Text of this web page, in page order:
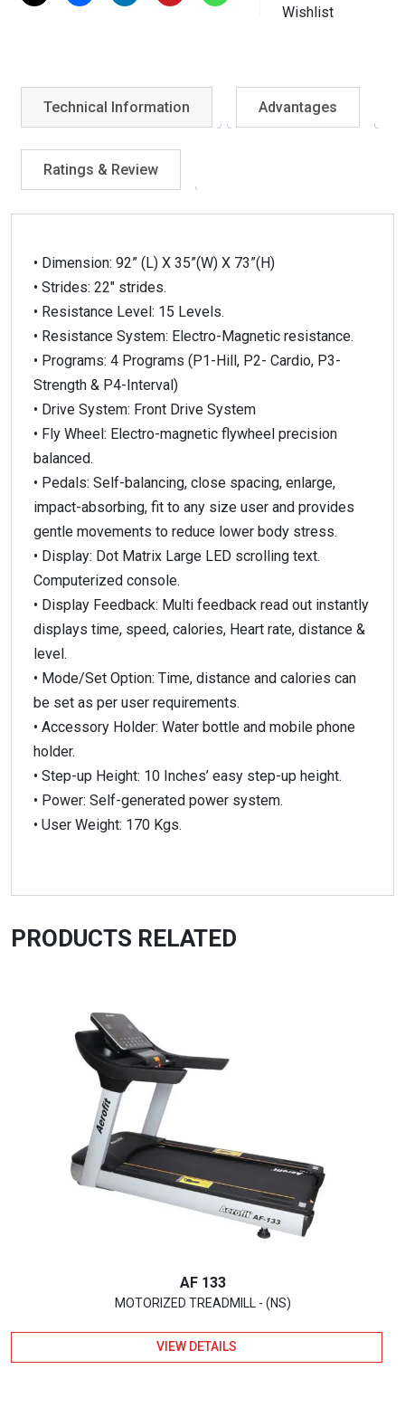
Wishlist
Technical Information Advantages
Ratings & Review
• Dimension: 92” (L) X 35”(W) X 73”(H)
• Strides: 22″ strides.
• Resistance Level: 15 Levels.
• Resistance System: Electro-Magnetic resistance.
• Programs: 4 Programs (P1-Hill, P2- Cardio, P3-
Strength & P4-Interval)
• Drive System: Front Drive System
• Fly Wheel: Electro-magnetic flywheel precision
balanced.
• Pedals: Self-balancing, close spacing, enlarge,
impact-absorbing, fit to any size user and provides
gentle movements to reduce lower body stress.
• Display: Dot Matrix Large LED scrolling text.
Computerized console.
• Display Feedback: Multi feedback read out instantly
displays time, speed, calories, Heart rate, distance &
level.
• Mode/Set Option: Time, distance and calories can
be set as per user requirements.
• Accessory Holder: Water bottle and mobile phone
holder.
• Step-up Height: 10 Inches’ easy step-up height.
• Power: Self-generated power system.
• User Weight: 170 Kgs.
PRODUCTS RELATED
AF 133
MOTORIZED TREADMILL - (NS)
VIEW DETAILS